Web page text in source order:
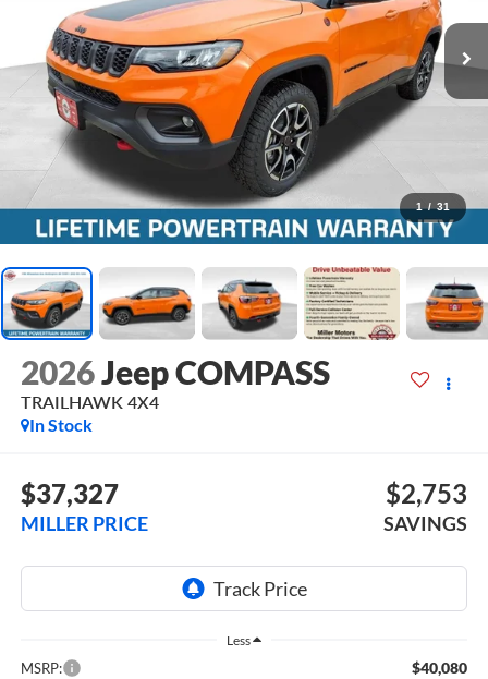
1 / 31
2026Jeep COMPASS
TRAILHAWK 4X4
In Stock
$37,327
MILLER PRICE
$2,753
SAVINGS
Less
MSRP: $40,080